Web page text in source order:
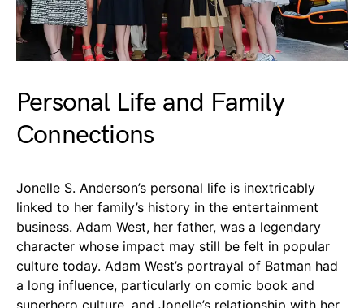
Personal Life and Family
Connections
Jonelle S. Anderson’s personal life is inextricably
linked to her family’s history in the entertainment
business. Adam West, her father, was a legendary
character whose impact may still be felt in popular
culture today. Adam West’s portrayal of Batman had
a long influence, particularly on comic book and
superhero culture, and Jonelle’s relationship with her